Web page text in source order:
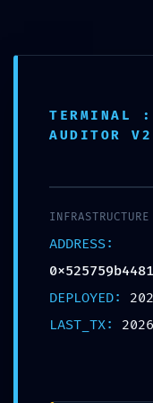
content
FATAL
Scan:
Unclosed Debug
POSTED ONMAY 16, 2026
TERMINAL
AUDITOR
ADDRESS:
DEPLOYED:
LAST_TX: